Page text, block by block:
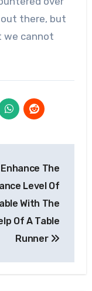
out there, but
we cannot
Enhance The
Level Of
With The
Of A Table
Runner